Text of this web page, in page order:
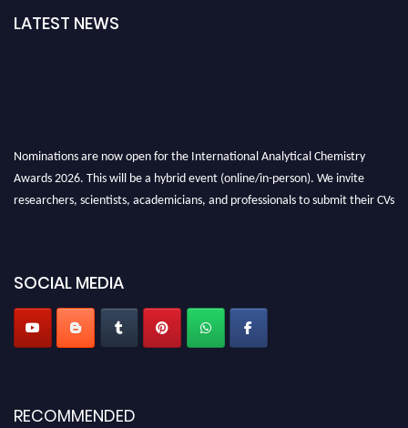
LATEST NEWS
Nominations are now open for the International Analytical Chemistry
Awards 2026. This will be a hybrid event (online/in-person). We invite
researchers, scientists, academicians, and professionals to submit their CVs
Stay tuned for more updates!
SOCIAL MEDIA
RECOMMENDED